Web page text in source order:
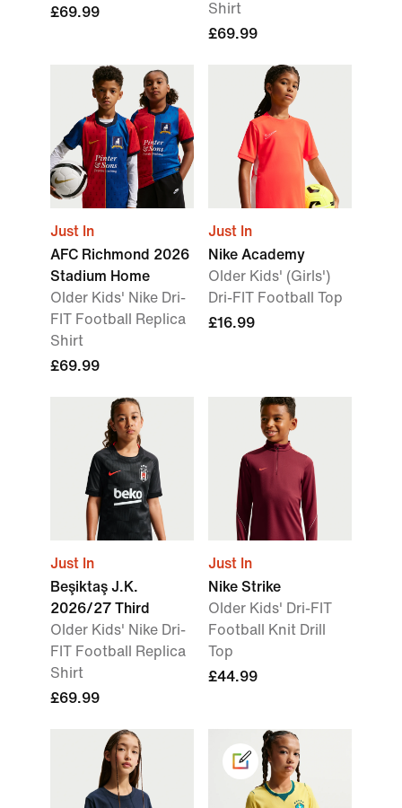
£69.99
Shirt
£69.99
Just In
AFC Richmond 2026
Stadium Home
Older Kids' Nike Dri-
FIT Football Replica
Shirt
£69.99
Just In
Nike Academy
Older Kids' (Girls')
Dri-FIT Football Top
£16.99
Just In
Beşiktaş J.K.
2026/27 Third
Older Kids' Nike Dri-
FIT Football Replica
Shirt
£69.99
Just In
Nike Strike
Older Kids' Dri-FIT
Football Knit Drill
Top
£44.99